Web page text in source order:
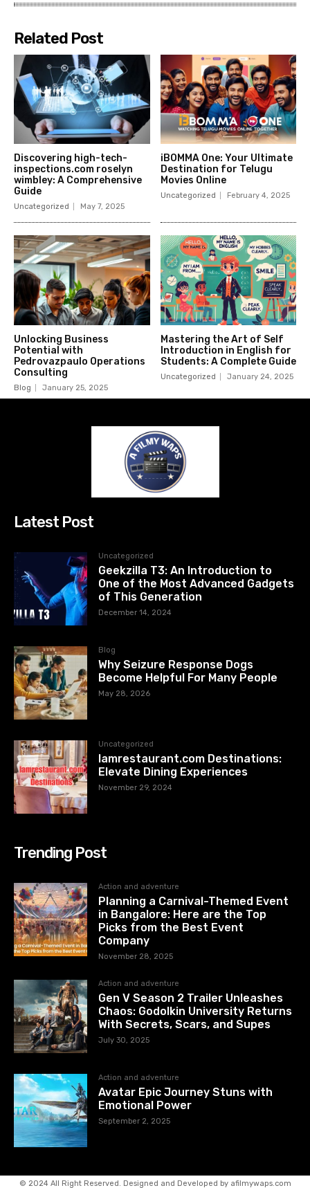
Related Post
Discovering high-tech-
inspections.com roselyn
wimbley: A Comprehensive
Guide
Uncategorized May 7, 2025
iBOMMA One: Your Ultimate
Destination for Telugu
Movies Online
Uncategorized February 4, 2025
Unlocking Business
Potential with
Pedrovazpaulo Operations
Consulting
Blog January 25, 2025
Mastering the Art of Self
Introduction in English for
Students: A Complete Guide
Uncategorized January 24, 2025
Latest Post
Uncategorized
Geekzilla T3: An Introduction to
One of the Most Advanced Gadgets
of This Generation
December 14, 2024
Blog
Why Seizure Response Dogs
Become Helpful For Many People
May 28, 2026
Uncategorized
Iamrestaurant.com Destinations:
Elevate Dining Experiences
November 29, 2024
Trending Post
Action and adventure
Planning a Carnival-Themed Event
in Bangalore: Here are the Top
Picks from the Best Event
Company
November 28, 2025
Action and adventure
Gen V Season 2 Trailer Unleashes
Chaos: Godolkin University Returns
With Secrets, Scars, and Supes
July 30, 2025
Action and adventure
Avatar Epic Journey Stuns with
Emotional Power
September 2, 2025
© 2024 All Right Reserved. Designed and Developed by afilmywaps.com